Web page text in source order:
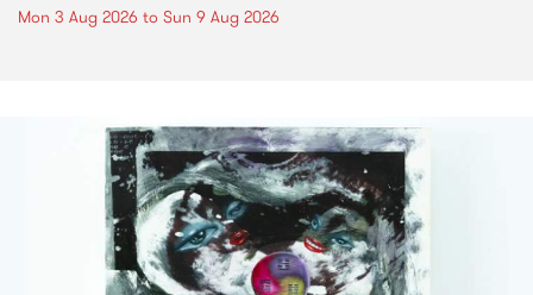
Mon 3 Aug 2026 to Sun 9 Aug 2026